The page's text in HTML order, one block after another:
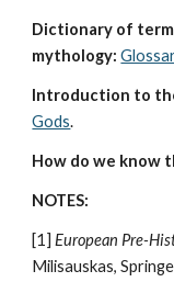
Dictionary of
mythology:
Introduction to
Gods.
How do we know
NOTES:
[1] European Pre-
Milisauskas,